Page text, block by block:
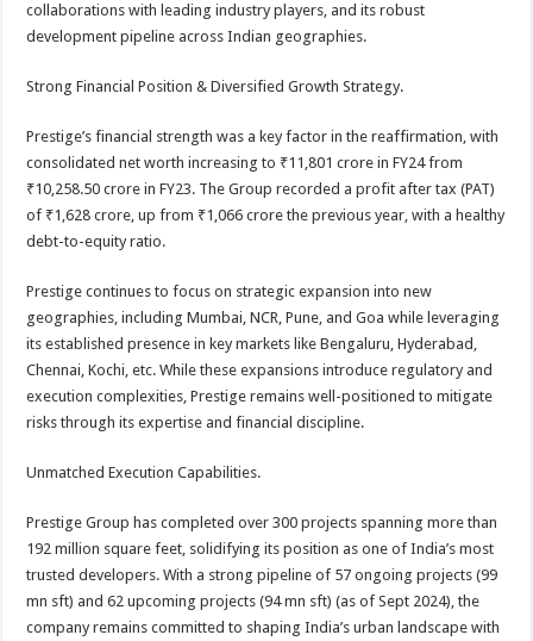
collaborations with leading industry players, and its robust
development pipeline across Indian geographies.
Strong Financial Position & Diversified Growth Strategy.
Prestige’s financial strength was a key factor in the reaffirmation, with
consolidated net worth increasing to ₹11,801 crore in FY24 from
₹10,258.50 crore in FY23. The Group recorded a profit after tax (PAT)
of ₹1,628 crore, up from ₹1,066 crore the previous year, with a healthy
debt-to-equity ratio.
Prestige continues to focus on strategic expansion into new
geographies, including Mumbai, NCR, Pune, and Goa while leveraging
its established presence in key markets like Bengaluru, Hyderabad,
Chennai, Kochi, etc. While these expansions introduce regulatory and
execution complexities, Prestige remains well-positioned to mitigate
risks through its expertise and financial discipline.
Unmatched Execution Capabilities.
Prestige Group has completed over 300 projects spanning more than
192 million square feet, solidifying its position as one of India’s most
trusted developers. With a strong pipeline of 57 ongoing projects (99
mn sft) and 62 upcoming projects (94 mn sft) (as of Sept 2024), the
company remains committed to shaping India’s urban landscape with